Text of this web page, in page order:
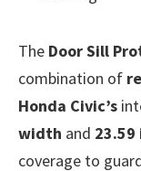
The Door Sill
combination of
Honda Civic’s
width and 23.59
coverage to